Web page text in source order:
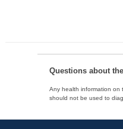
Questions about
Any health information on
should not be used to